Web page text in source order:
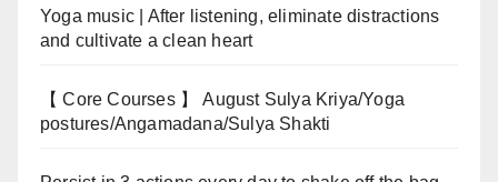
Yoga music | After listening, eliminate distractions
and cultivate a clean heart
【 Core Courses 】 August Sulya Kriya/Yoga
postures/Angamadana/Sulya Shakti